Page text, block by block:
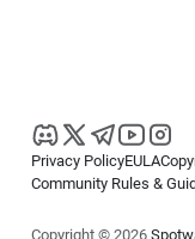
Privacy PolicyEULA
Community Rules &
Copyright © 2026